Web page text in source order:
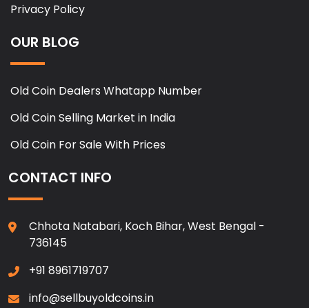
Privacy Policy
OUR BLOG
Old Coin Dealers Whatapp Number
Old Coin Selling Market in India
Old Coin For Sale With Prices
CONTACT INFO
Chhota Natabari, Koch Bihar, West Bengal -
736145
+91 8961719707
info@sellbuyoldcoins.in